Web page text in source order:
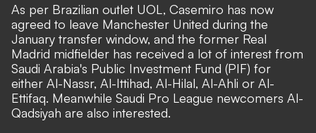
As per Brazilian outlet UOL, Casemiro has now
agreed to leave Manchester United during the
January transfer window, and the former Real
Madrid midfielder has received a lot of interest from
Saudi Arabia's Public Investment Fund (PIF) for
either Al-Nassr, Al-Ittihad, Al-Hilal, Al-Ahli or Al-
Ettifaq. Meanwhile Saudi Pro League newcomers Al-
Qadsiyah are also interested.